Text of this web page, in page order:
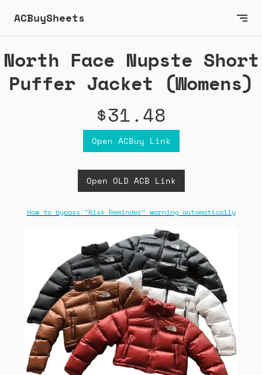
ACBuySheets
North Face Nupste Short
Puffer Jacket (Womens)
$31.48
Open ACBuy Link
Open OLD ACB Link
How to bypass "Risk Reminder" warning automatically